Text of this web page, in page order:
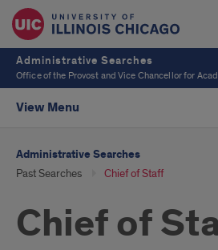
Administrative Searches
Office of the Provost and Vice Chancellor for
View Menu
Administrative Searches
Past Searches Chief of Staff
Chief of